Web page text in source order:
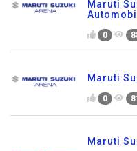
Maruti
0
Maruti
0
Maruti